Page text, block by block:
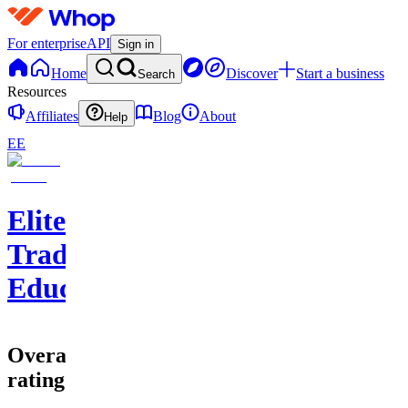
For enterpriseAPI Sign in
Home Search Discover
Start a business
Resources
Affiliates
Help Blog
About
EE
EliteClouds
Trading
Education
Overall
rating